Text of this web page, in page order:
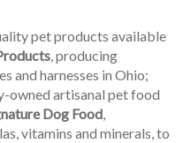
pet products available
, producing
and harnesses in Ohio;
owned artisanal pet food
Dog Food,
vitamins and minerals, to